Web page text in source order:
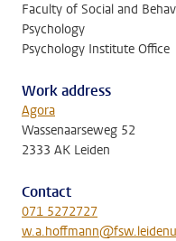
Faculty of Social and
Psychology
Psychology Institute Office
Work address
Agora
Wassenaarseweg 52
2333 AK Leiden
Contact
071 5272727